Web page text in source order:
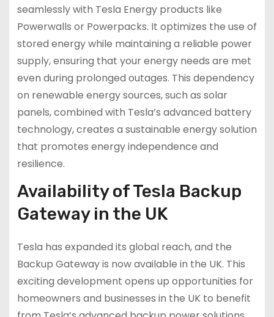
seamlessly with Tesla Energy products like
Powerwalls or Powerpacks. It optimizes the use of
stored energy while maintaining a reliable power
supply, ensuring that your energy needs are met
even during prolonged outages. This dependency
on renewable energy sources, such as solar
panels, combined with Tesla’s advanced battery
technology, creates a sustainable energy solution
that promotes energy independence and
resilience.
Availability of Tesla Backup
Gateway in the UK
Tesla has expanded its global reach, and the
Backup Gateway is now available in the UK. This
exciting development opens up opportunities for
homeowners and businesses in the UK to benefit